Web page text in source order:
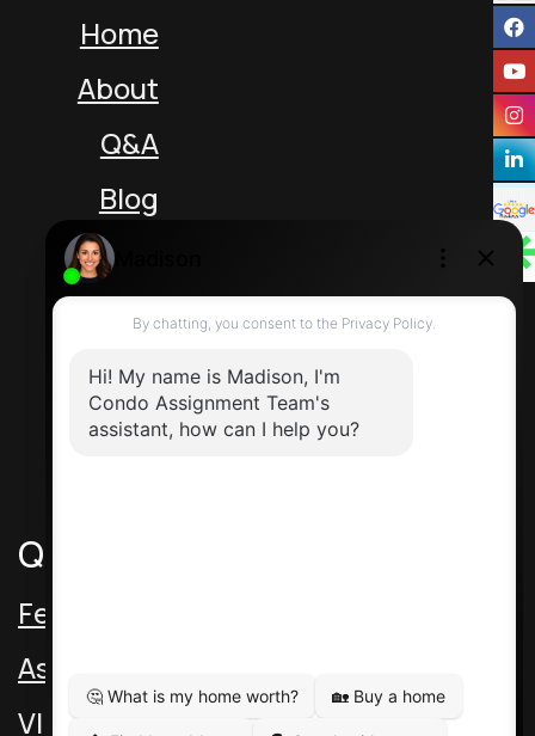
Home
About
Q&A
Blog
Unit 5 217 Speers Rd
Oakville Ontario L6K 2E8 Canada
Quick Links
Featured Assignments
Assignment Video
VIP Pre-Con